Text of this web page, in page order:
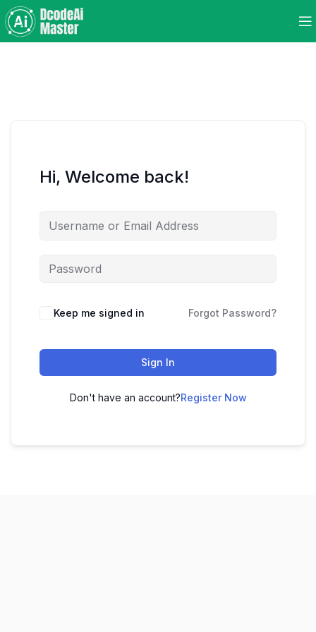
Hi, Welcome back!
Keep me signed in Forgot Password?
Sign In
Don't have an account?Register Now